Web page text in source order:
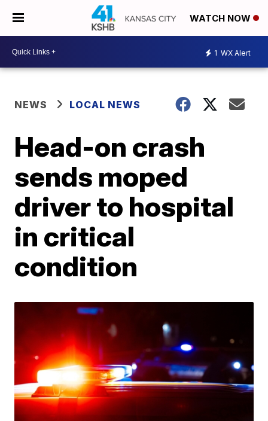
WATCH NOW
1 WX Alert
NEWS LOCAL NEWS
Head-on crash
sends moped
driver to hospital
in critical
condition